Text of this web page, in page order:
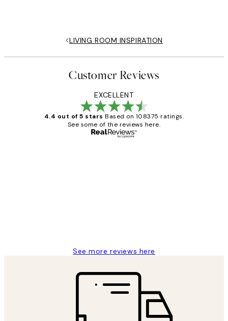
LIVING ROOM INSPIRATION
Customer Reviews
EXCELLENT
4.4 out of 5 stars Based on 108375 ratings.
See some of the reviews here.
See more reviews here